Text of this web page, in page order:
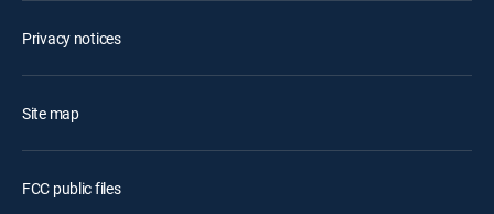
Privacy notices
Site map
FCC public files